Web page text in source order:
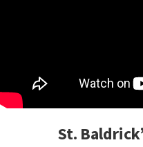
St.